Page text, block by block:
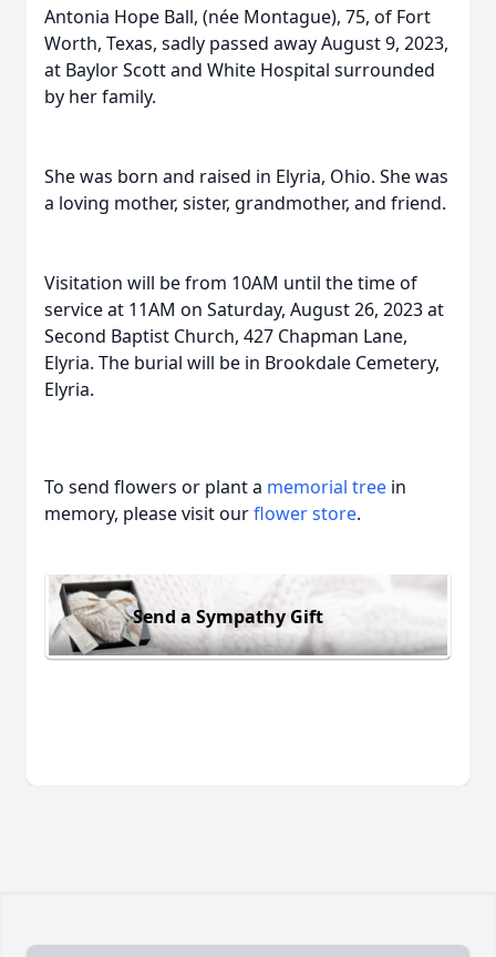
Antonia Hope Ball, (née Montague), 75, of Fort
Worth, Texas, sadly passed away August 9, 2023,
at Baylor Scott and White Hospital surrounded
by her family.
She was born and raised in Elyria, Ohio. She was
a loving mother, sister, grandmother, and friend.
Visitation will be from 10AM until the time of
service at 11AM on Saturday, August 26, 2023 at
Second Baptist Church, 427 Chapman Lane,
Elyria. The burial will be in Brookdale Cemetery,
Elyria.
To send flowers or plant a memorial tree in
memory, please visit ourflower store.
Send a Sympathy Gift